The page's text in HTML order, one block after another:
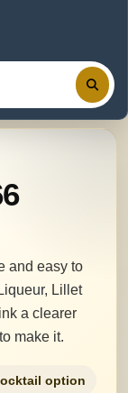
and easy to
Lillet
a clearer
make it.
option